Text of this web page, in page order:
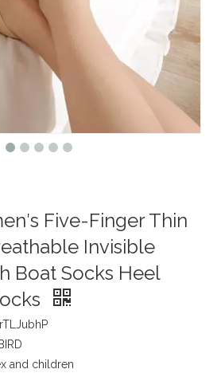
Five-Finger Thin
Invisible
Boat Socks Heel
and children